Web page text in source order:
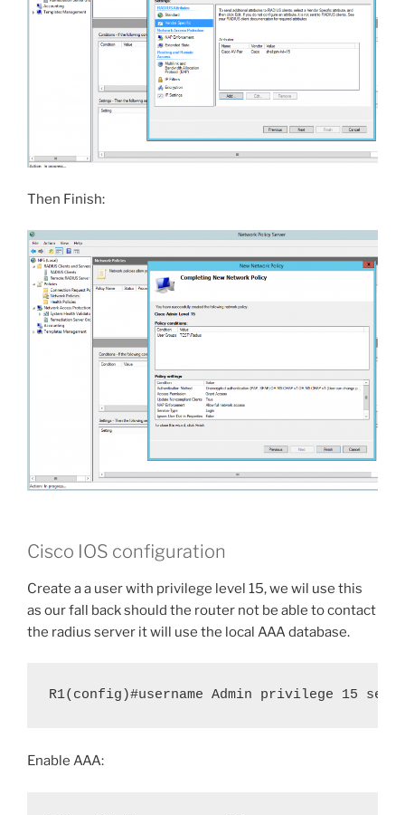
Then Finish:
Cisco IOS configuration
Create a a user with privilege level 15, we wil use this
as our fall back should the router not be able to contact
the radius server it will use the local AAA database.
R1(config)#username Admin privilege 15
Enable AAA: